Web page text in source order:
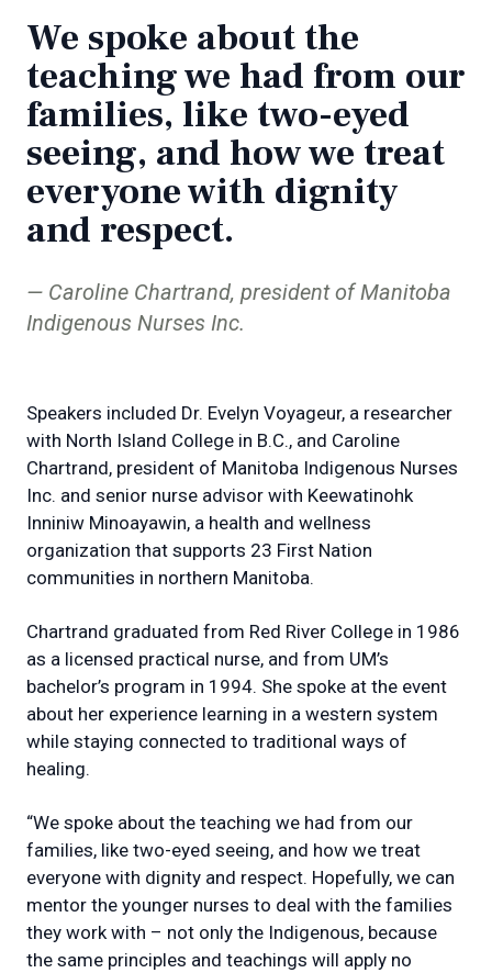
Speakers included Dr. Evelyn Voyageur, a researcher
with North Island College in B.C., and Caroline
Chartrand, president of Manitoba Indigenous Nurses
Inc. and senior nurse advisor with Keewatinohk
Inniniw Minoayawin, a health and wellness
organization that supports 23 First Nation
communities in northern Manitoba.
Chartrand graduated from Red River College in 1986
as a licensed practical nurse, and from UM’s
bachelor’s program in 1994. She spoke at the event
about her experience learning in a western system
while staying connected to traditional ways of
healing.
“We spoke about the teaching we had from our
families, like two-eyed seeing, and how we treat
everyone with dignity and respect. Hopefully, we can
mentor the younger nurses to deal with the families
they work with – not only the Indigenous, because
the same principles and teachings will apply no
We spoke about the
teaching we had from our
families, like two-eyed
seeing, and how we treat
everyone with dignity
and respect.
Caroline Chartrand, president of Manitoba
Indigenous Nurses Inc.